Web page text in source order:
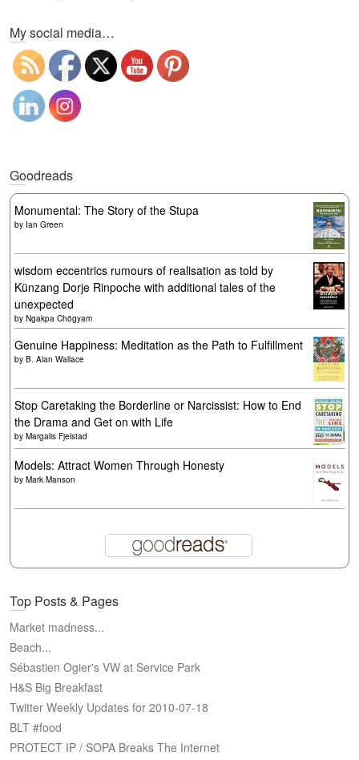
My social media…
Goodreads
Monumental: The Story of the Stupa
by Ian Green
wisdom eccentrics rumours of realisation as told by
Künzang Dorje Rinpoche with additional tales of the
unexpected
by Ngakpa Chögyam
Genuine Happiness: Meditation as the Path to Fulfillment
by B. Alan Wallace
Stop Caretaking the Borderline or Narcissist: How to End
the Drama and Get on with Life
by Margalis Fjelstad
Models: Attract Women Through Honesty
by Mark Manson
Top Posts & Pages
Market madness...
Beach...
Sébastien Ogier's VW at Service Park
H&S Big Breakfast
Twitter Weekly Updates for 2010-07-18
BLT #food
PROTECT IP / SOPA Breaks The Internet